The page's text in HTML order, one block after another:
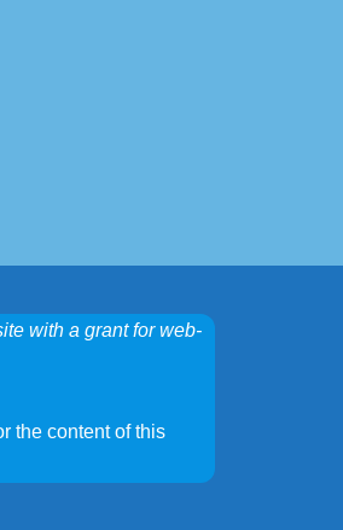
with a grant for web-
the content of this